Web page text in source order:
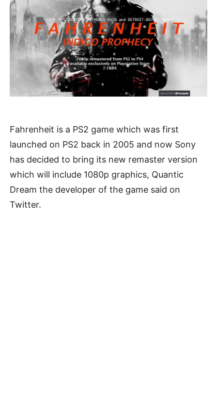
Fahrenheit is a PS2 game which was first
launched on PS2 back in 2005 and now Sony
has decided to bring its new remaster version
which will include 1080p graphics, Quantic
Dream the developer of the game said on
Twitter.